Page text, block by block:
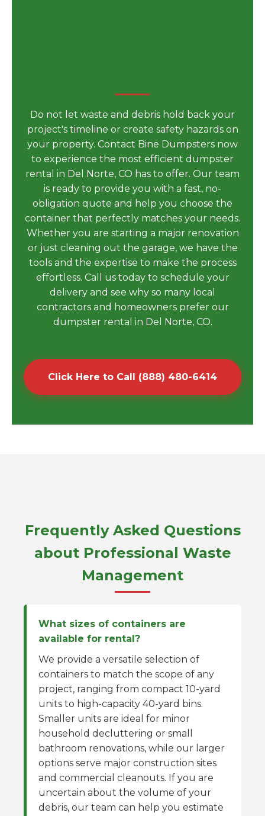
Do not let waste and debris hold back your
project's timeline or create safety hazards on
your property. Contact Bine Dumpsters now
to experience the most efficient dumpster
rental in Del Norte, CO has to offer. Our team
is ready to provide you with a fast, no-
obligation quote and help you choose the
container that perfectly matches your needs.
Whether you are starting a major renovation
or just cleaning out the garage, we have the
tools and the expertise to make the process
effortless. Call us today to schedule your
delivery and see why so many local
contractors and homeowners prefer our
dumpster rental in Del Norte, CO.
Click Here to Call (888) 480-6414
Frequently Asked Questions
about Professional Waste
Management
What sizes of containers are
available for rental?
We provide a versatile selection of
containers to match the scope of any
project, ranging from compact 10-yard
units to high-capacity 40-yard bins.
Smaller units are ideal for minor
household decluttering or small
bathroom renovations, while our larger
options serve major construction sites
and commercial cleanouts. If you are
uncertain about the volume of your
debris, our team can help you estimate